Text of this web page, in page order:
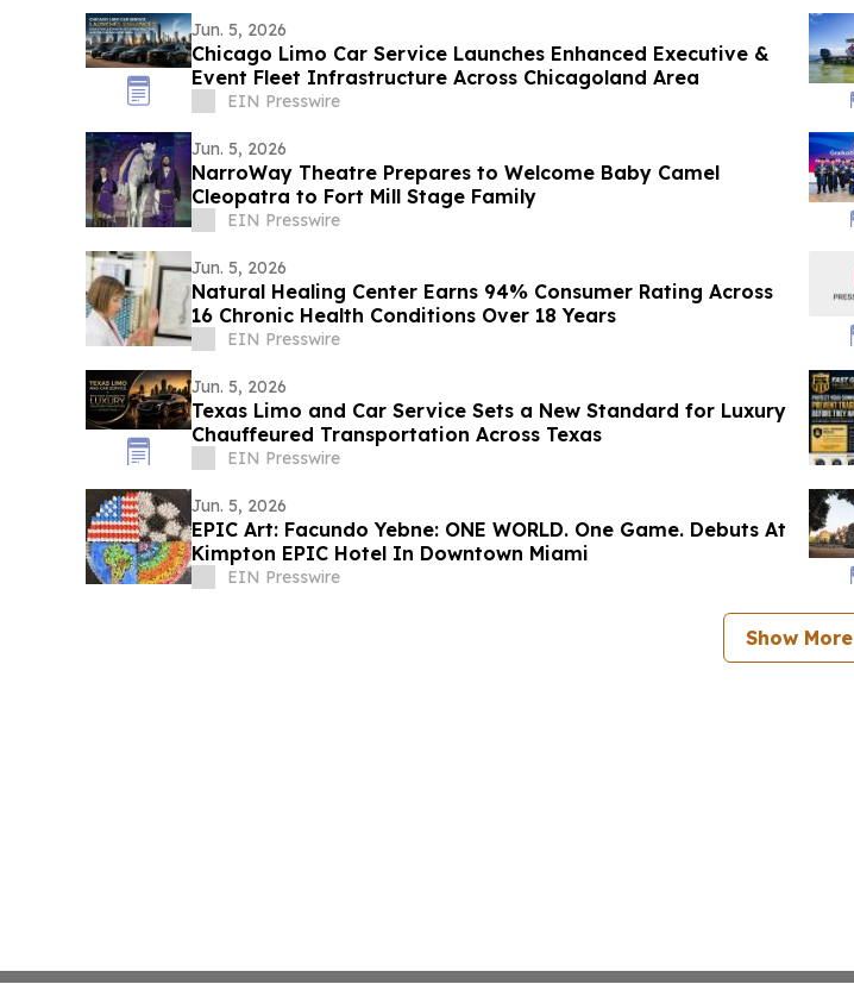
Jun. 5, 2026
Chicago Limo Car Service Launches Enhanced Executive &
Event Fleet Infrastructure Across Chicagoland Area
EIN Presswire
Jun. 5, 2026
NarroWay Theatre Prepares to Welcome Baby Camel
Cleopatra to Fort Mill Stage Family
EIN Presswire
Jun. 5, 2026
Natural Healing Center Earns 94% Consumer Rating Across
16 Chronic Health Conditions Over 18 Years
EIN Presswire
Jun. 5, 2026
Texas Limo and Car Service Sets a New Standard for Luxury
Chauffeured Transportation Across Texas
EIN Presswire
Jun. 5, 2026
EPIC Art: Facundo Yebne: ONE WORLD. One Game. Debuts At
Kimpton EPIC Hotel In Downtown Miami
EIN Presswire
Show More